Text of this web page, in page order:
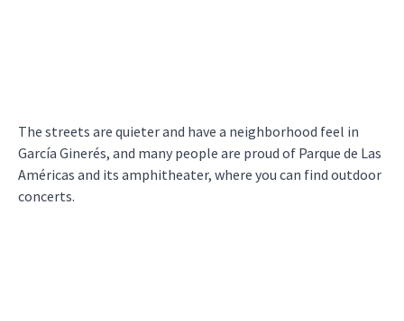
The streets are quieter and have a neighborhood feel in
García Ginerés, and many people are proud of Parque de Las
Américas and its amphitheater, where you can find outdoor
concerts.